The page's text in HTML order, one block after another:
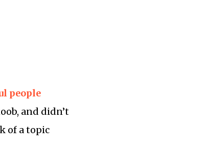
people
and didn’t
of a topic